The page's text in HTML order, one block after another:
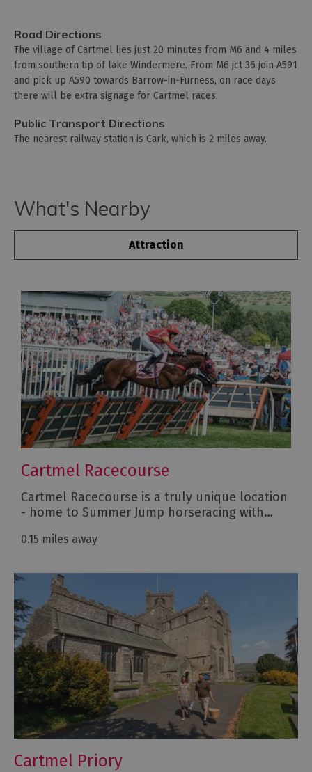
Road Directions
The village of Cartmel lies just 20 minutes from M6 and 4 miles
from southern tip of lake Windermere. From M6 jct 36 join A591
and pick up A590 towards Barrow-in-Furness, on race days
there will be extra signage for Cartmel races.
Public Transport Directions
The nearest railway station is Cark, which is 2 miles away.
What's Nearby
Attraction
Cartmel Racecourse
Cartmel Racecourse is a truly unique location
- home to Summer Jump horseracing with…
0.15 miles away
Cartmel Priory